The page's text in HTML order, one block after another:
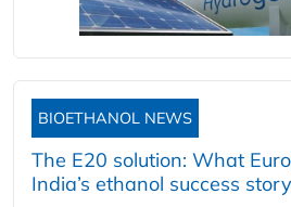
BIOETHANOL NEWS
The E20 solution: What
India’s ethanol success story